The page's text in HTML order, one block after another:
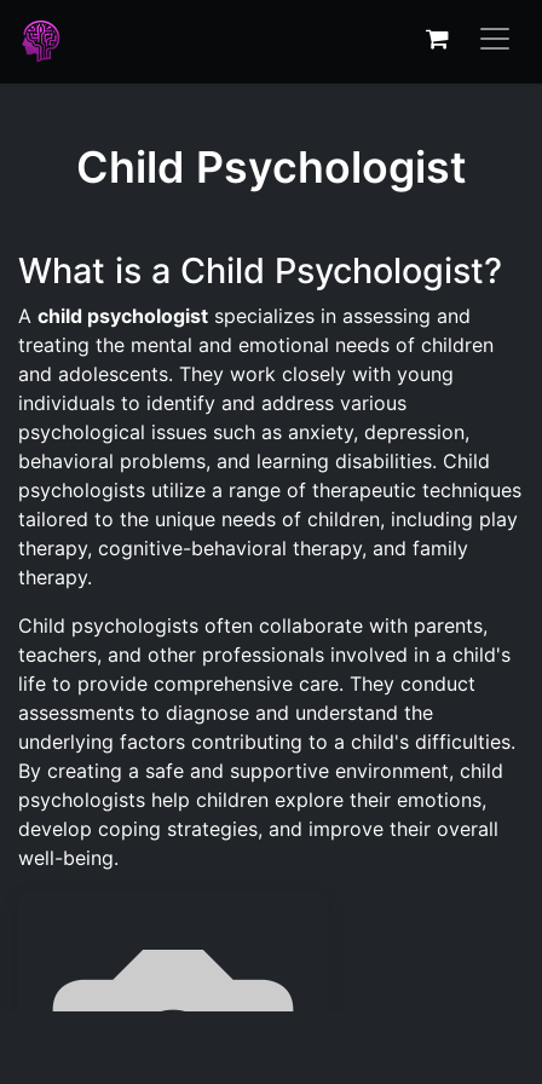
Child Psychologist
What is a Child Psychologist?
A child psychologist specializes in assessing and
treating the mental and emotional needs of children
and adolescents. They work closely with young
individuals to identify and address various
psychological issues such as anxiety, depression,
behavioral problems, and learning disabilities. Child
psychologists utilize a range of therapeutic techniques
tailored to the unique needs of children, including play
therapy, cognitive-behavioral therapy, and family
therapy.
Child psychologists often collaborate with parents,
teachers, and other professionals involved in a child's
life to provide comprehensive care. They conduct
assessments to diagnose and understand the
underlying factors contributing to a child's difficulties.
By creating a safe and supportive environment, child
psychologists help children explore their emotions,
develop coping strategies, and improve their overall
well-being.